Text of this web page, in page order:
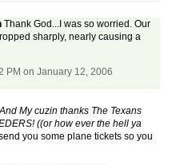
Thank God...I was so worried. Our
sharply, nearly causing a
PM on January 12, 2006
My cuzin thanks The Texans
((or how ever the hell ya
you some plane tickets so you